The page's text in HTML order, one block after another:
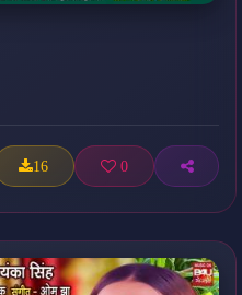
16 0